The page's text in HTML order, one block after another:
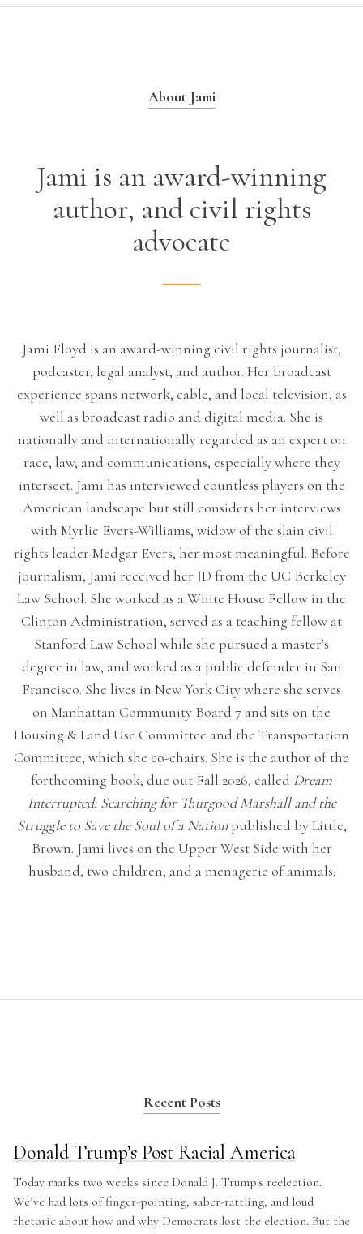
About Jami
Jami is an award-winning
author, and civil rights
advocate
Jami Floyd is an award-winning civil rights journalist,
podcaster, legal analyst, and author. Her broadcast
experience spans network, cable, and local television, as
well as broadcast radio and digital media. She is
nationally and internationally regarded as an expert on
race, law, and communications, especially where they
intersect. Jami has interviewed countless players on the
American landscape but still considers her interviews
with Myrlie Evers-Williams, widow of the slain civil
rights leader Medgar Evers, her most meaningful. Before
journalism, Jami received her JD from the UC Berkeley
Law School. She worked as a White House Fellow in the
Clinton Administration, served as a teaching fellow at
Stanford Law School while she pursued a master's
degree in law, and worked as a public defender in San
Francisco. She lives in New York City where she serves
on Manhattan Community Board 7 and sits on the
Housing & Land Use Committee and the Transportation
Committee, which she co-chairs. She is the author of the
forthcoming book, due out Fall 2026, called Dream
Interrupted: Searching for Thurgood Marshall and the
Struggle to Save the Soul of a Nationpublished by Little,
Brown. Jami lives on the Upper West Side with her
husband, two children, and a menagerie of animals.
Recent Posts
Donald Trump’s Post Racial America
Today marks two weeks since Donald J. Trump's reelection.
We’ve had lots of finger-pointing, saber-rattling, and loud
rhetoric about how and why Democrats lost the election. But the